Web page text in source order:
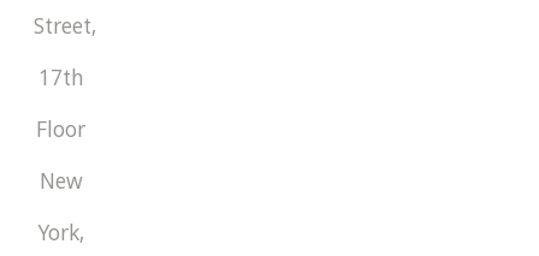
Street,
17th
Floor
New
York,